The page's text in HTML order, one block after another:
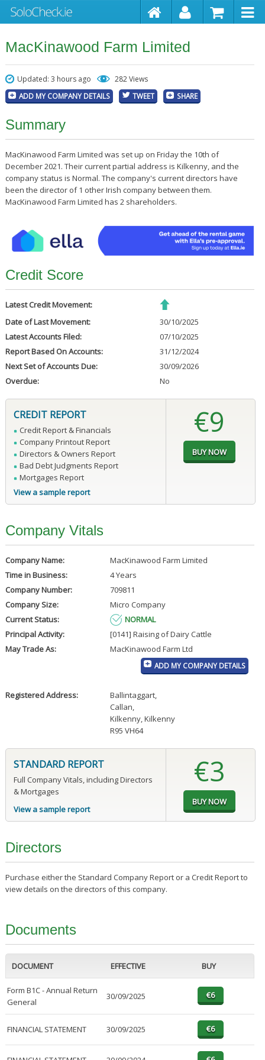
MacKinawood Farm Limited
Updated: 3 hours ago 282 Views
ADD MY COMPANY DETAILS TWEET SHARE
Summary
MacKinawood Farm Limited was set up on Friday the 10th of
December 2021. Their current partial address is Kilkenny, and the
company status is Normal. The company's current directors have
been the director of 1 other Irish company between them.
MacKinawood Farm Limited has 2 shareholders.
Credit Score
Latest Credit Movement:
Date of Last Movement:
30/10/2025
Latest Accounts Filed:
07/10/2025
Report Based On Accounts:
31/12/2024
Next Set of Accounts Due:
30/09/2026
Overdue:
No
CREDIT REPORT
Credit Report & Financials
Company Printout Report
Directors & Owners Report
Bad Debt Judgments Report
Mortgages Report
View a sample report
€9
Company Vitals
Company Name:
MacKinawood Farm Limited
Time in Business:
4 Years
Company Number:
709811
Company Size:
Micro Company
Current Status:
NORMAL
Principal Activity:
[0141] Raising of Dairy Cattle
May Trade As:
MacKinawood Farm Ltd
ADD MY COMPANY DETAILS
Registered Address: Ballintaggart,
Callan,
Kilkenny, Kilkenny
R95 VH64
STANDARD REPORT
Full Company Vitals, including Directors
& Mortgages
View a sample report
€3
Directors
Purchase either the Standard Company Report or a Credit Report to
view details on the directors of this company.
Documents
DOCUMENT EFFECTIVE BUY
Form B1C - Annual Return
General
30/09/2025
FINANCIAL STATEMENT 30/09/2025